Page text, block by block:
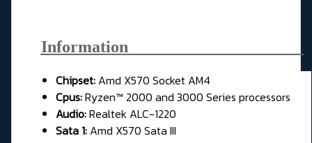
Information_____________________
Chipset: Amd X570 Socket AM4
Cpus:Ryzen™ 2000 and 3000 Series processors
Audio:Realtek ALC-1220
Sata 1: Amd X570 Sata III